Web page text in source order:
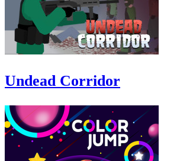
Undead Corridor